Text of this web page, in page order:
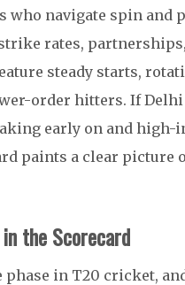
navigate spin and
rates,
steady starts,
order hitters. If
early on and
paints a clear picture
the Scorecard
in T20 cricket,